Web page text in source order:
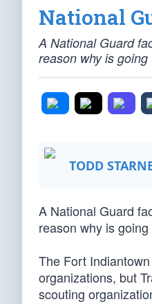
National
A National Guard
reason why is
TODD
A National Guard
reason why is
The Fort
organizations, but
scouting